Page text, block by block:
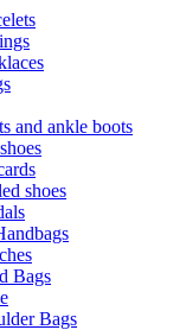
and ankle boots
shoes
Bags
Bags